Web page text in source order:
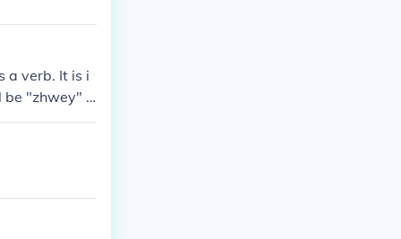
a verb. It is i
be "zhwey" i